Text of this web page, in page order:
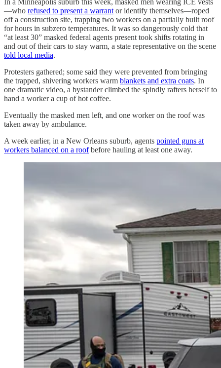
In a Minneapolis suburb this week, masked men wearing ICE vests
—who refused to present a warrant or identify themselves—roped
off a construction site, trapping two workers on a partially built roof
for hours in subzero temperatures. It was so dangerously cold that
“at least 30” masked federal agents present took shifts rotating in
and out of their cars to stay warm, a state representative on the scene
told local media.
Protesters gathered; some said they were prevented from bringing
the trapped, shivering workers warm blankets and extra coats. In
one dramatic video, a bystander climbed the spindly rafters herself to
hand a worker a cup of hot coffee.
Eventually the masked men left, and one worker on the roof was
taken away by ambulance.
A week earlier, in a New Orleans suburb, agents pointed guns at
workers balanced on a roofbefore hauling at least one away.